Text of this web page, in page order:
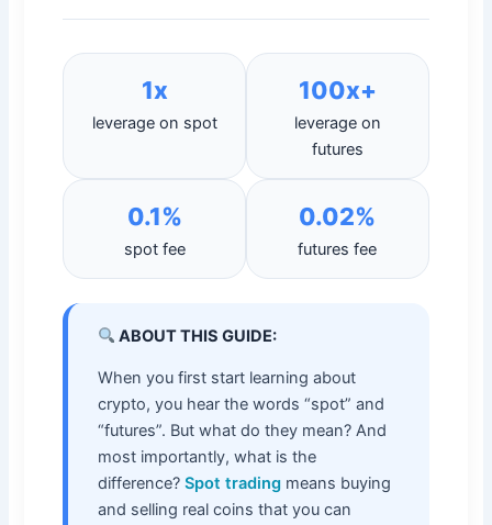
1x
leverage on spot
100x+
leverage on
futures
0.1%
spot fee
0.02%
futures fee
ABOUT THIS GUIDE:
When you first start learning about
crypto, you hear the words “spot” and
“futures”. But what do they mean? And
most importantly, what is the
difference? Spot tradingmeans buying
and selling real coins that you can